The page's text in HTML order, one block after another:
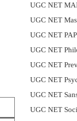
UGC NET
UGC NET
UGC NET
UGC NET
UGC NET
UGC NET
UGC NET
UGC NET